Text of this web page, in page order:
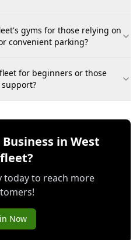
gyms for those relying on
convenient parking?
for beginners or those
in West
today to reach more
Now